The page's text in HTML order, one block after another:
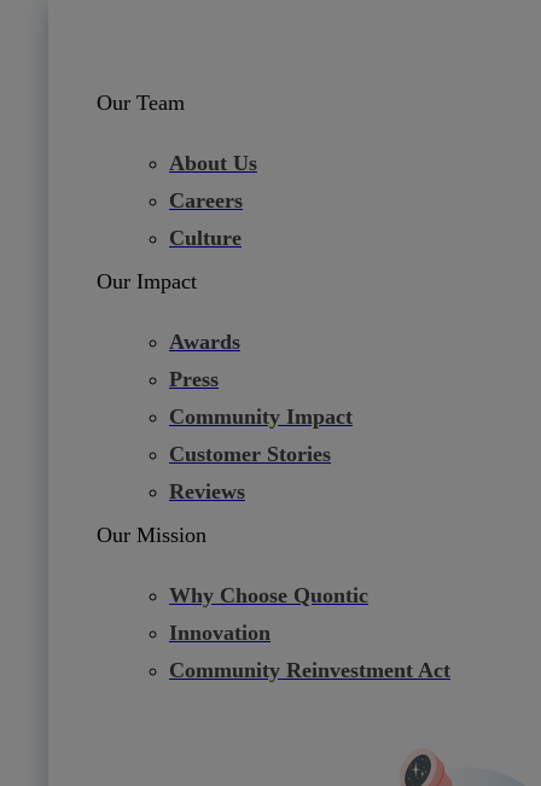
Our Team
About Us
Careers
Culture
Our Impact
Awards
Press
Community Impact
Customer Stories
Reviews
Our Mission
Why Choose Quontic
Innovation
Community Reinvestment Act